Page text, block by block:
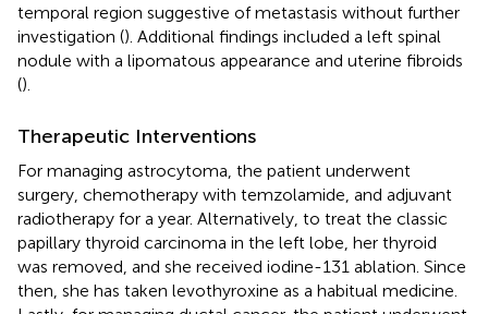
temporal region suggestive of metastasis without further
investigation (). Additional findings included a left spinal
nodule with a lipomatous appearance and uterine fibroids
().
Therapeutic Interventions
For managing astrocytoma, the patient underwent
surgery, chemotherapy with temzolamide, and adjuvant
radiotherapy for a year. Alternatively, to treat the classic
papillary thyroid carcinoma in the left lobe, her thyroid
was removed, and she received iodine-131 ablation. Since
then, she has taken levothyroxine as a habitual medicine.